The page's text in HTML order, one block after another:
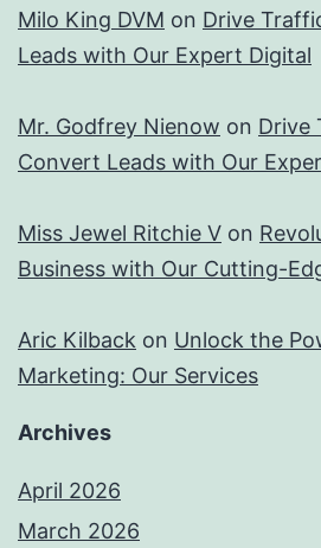
Milo King DVM on Drive
Leads with Our Expert Digital
Mr. Godfrey Nienow on Drive
Convert Leads with Our
Miss Jewel Ritchie V on
Business with Our Cutting-
Aric Kilback on Unlock the
Marketing: Our Services
Archives
April 2026
March 2026